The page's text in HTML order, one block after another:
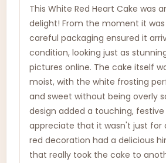
This White Red Heart Cake was
delight! From the moment it
careful packaging ensured it
condition, looking just as
pictures online. The cake itself
moist, with the white frosting
and sweet without being overly
design added a touching, festive
appreciate that it wasn't just
red decoration had a delicious
that really took the cake to